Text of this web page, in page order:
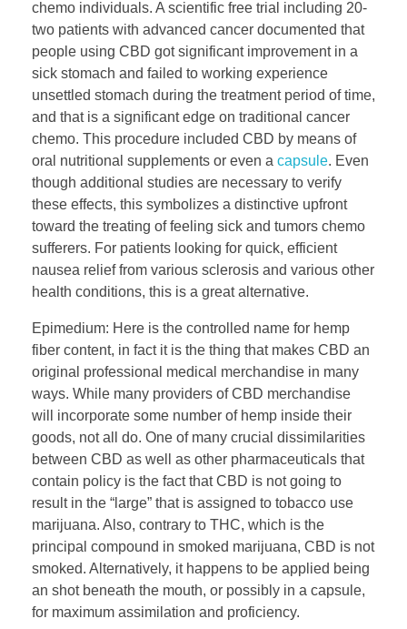
chemo individuals. A scientific free trial including 20-
two patients with advanced cancer documented that
people using CBD got significant improvement in a
sick stomach and failed to working experience
unsettled stomach during the treatment period of time,
and that is a significant edge on traditional cancer
chemo. This procedure included CBD by means of
oral nutritional supplements or even a capsule. Even
though additional studies are necessary to verify
these effects, this symbolizes a distinctive upfront
toward the treating of feeling sick and tumors chemo
sufferers. For patients looking for quick, efficient
nausea relief from various sclerosis and various other
health conditions, this is a great alternative.
Epimedium: Here is the controlled name for hemp
fiber content, in fact it is the thing that makes CBD an
original professional medical merchandise in many
ways. While many providers of CBD merchandise
will incorporate some number of hemp inside their
goods, not all do. One of many crucial dissimilarities
between CBD as well as other pharmaceuticals that
contain policy is the fact that CBD is not going to
result in the “large” that is assigned to tobacco use
marijuana. Also, contrary to THC, which is the
principal compound in smoked marijuana, CBD is not
smoked. Alternatively, it happens to be applied being
an shot beneath the mouth, or possibly in a capsule,
for maximum assimilation and proficiency.